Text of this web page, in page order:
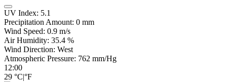
UV Index: 5.1
Precipitation Amount: 0 mm
Wind Speed: 0.9 m/s
Air Humidity: 35.4 %
Wind Direction: West
Atmospheric Pressure: 762 mm/Hg
12:00
29 °C|°F